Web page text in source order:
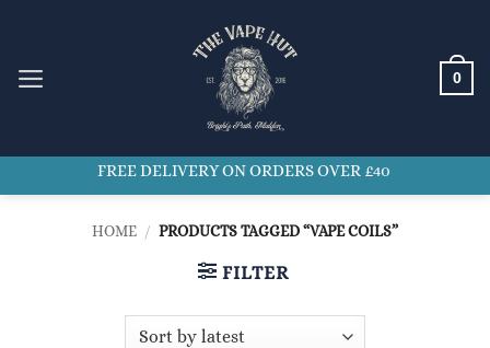
content
0
FREE DELIVERY ON ORDERS OVER £40
HOME / PRODUCTS TAGGED “VAPE COILS”
FILTER